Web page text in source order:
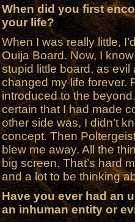
When did you first
your life?
When I was really little,
Ouija Board. Now, I
stupid little board, as
changed my life forever.
introduced to the
certain that I had made
other side was, I didn’t
concept. Then
blew me away. All the
big screen. That’s hard
and a lot to be thinking
Have you ever had an
an inhuman entity or